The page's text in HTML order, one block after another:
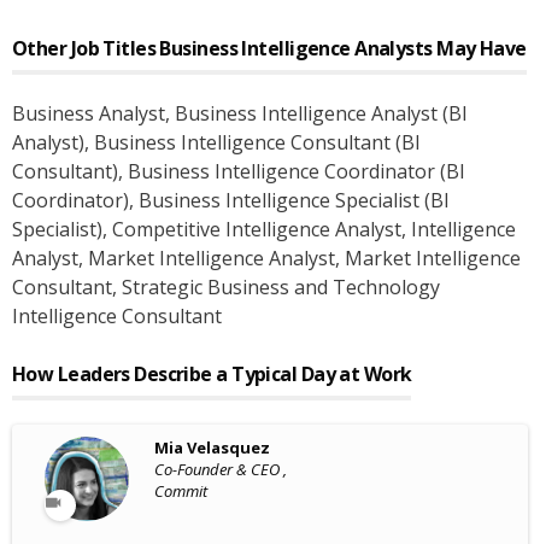
Other Job TitlesBusiness Intelligence AnalystsMay Have
Business Analyst, Business Intelligence Analyst (BI
Analyst), Business Intelligence Consultant (BI
Consultant), Business Intelligence Coordinator (BI
Coordinator), Business Intelligence Specialist (BI
Specialist), Competitive Intelligence Analyst, Intelligence
Analyst, Market Intelligence Analyst, Market Intelligence
Consultant, Strategic Business and Technology
Intelligence Consultant
How Leaders Describe a Typical Day at Work
Mia Velasquez
Co-Founder & CEO ,
Commit